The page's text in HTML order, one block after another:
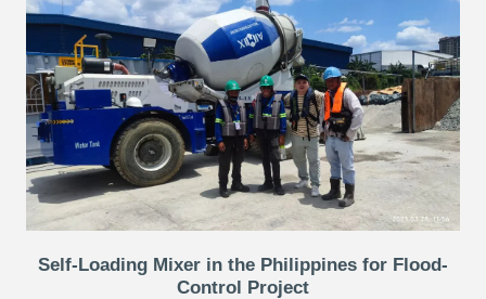
Self-Loading Mixer in the Philippines for Flood-
Control Project